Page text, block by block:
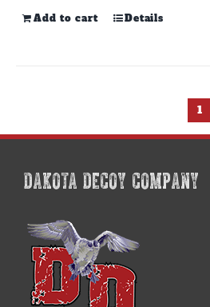
Add to cart Details
1
DAKOTA DECOY COMPANY